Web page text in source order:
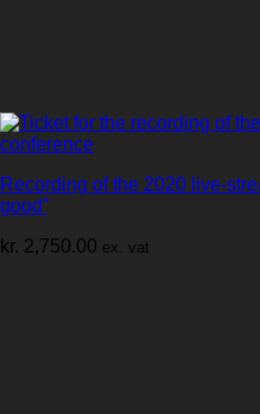
Recording of the 2020 live-
good”
kr. 2,750.00 ex. vat